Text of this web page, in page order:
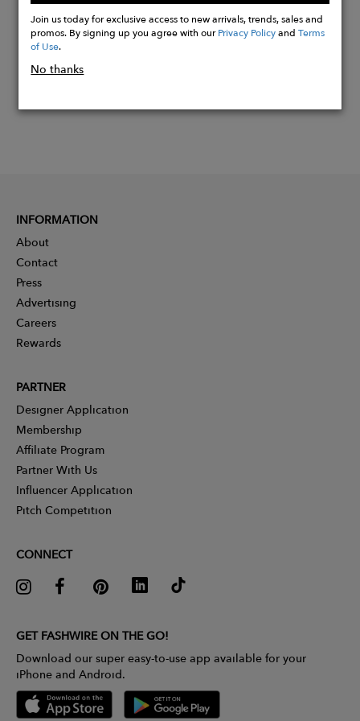
Now
Join us today for exclusive access to new arrivals, trends, sales and
promos. By signing up you agree with ourPrivacy PolicyandTerms
of Use.
No thanks
INFORMATION
About
Contact
Press
Advertising
Careers
Rewards
PARTNER
Designer Application
Membership
Affiliate Program
Partner With Us
Influencer Application
Pitch Competition
CONNECT
GET FASHWIRE ON THE GO!
Download our super easy-to-use app available for your
iPhone and Android.